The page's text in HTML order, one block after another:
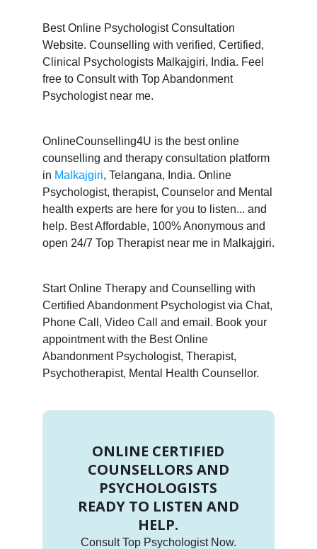
Best Online Psychologist Consultation
Website. Counselling with verified, Certified,
Clinical Psychologists Malkajgiri, India. Feel
free to Consult with Top Abandonment
Psychologist near me.
OnlineCounselling4U is the best online
counselling and therapy consultation platform
in Malkajgiri, Telangana, India. Online
Psychologist, therapist, Counselor and Mental
health experts are here for you to listen... and
help. Best Affordable, 100% Anonymous and
open 24/7 Top Therapist near me in Malkajgiri.
Start Online Therapy and Counselling with
Certified Abandonment Psychologist via Chat,
Phone Call, Video Call and email. Book your
appointment with the Best Online
Abandonment Psychologist, Therapist,
Psychotherapist, Mental Health Counsellor.
ONLINE CERTIFIED
COUNSELLORS AND
PSYCHOLOGISTS
READY TO LISTEN AND
HELP.
Consult Top Psychologist Now.